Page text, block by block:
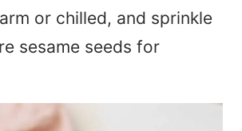
or chilled, and sprinkle
sesame seeds for